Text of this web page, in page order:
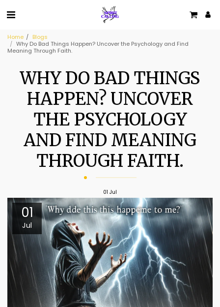
Home
Blogs
Why Do Bad Things Happen? Uncover the Psychology and Find
Meaning Through Faith.
WHY DO BAD THINGS
HAPPEN? UNCOVER
THE PSYCHOLOGY
AND FIND MEANING
THROUGH FAITH.
01 Jul
01
Jul